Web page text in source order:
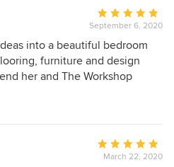
to working with her again
Average
rating:
5
out
of
September 6, 2020
into a beautiful bedroom
furniture and design
her and The Workshop
Average
rating:
March 22, 2020